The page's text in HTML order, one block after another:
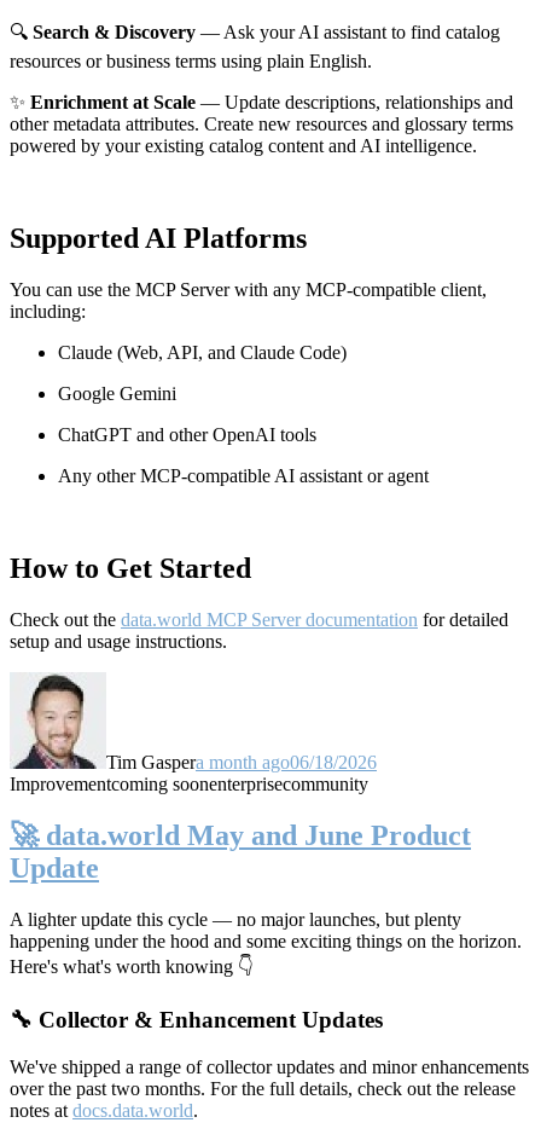
🔍 Search & Discovery — Ask your AI assistant to find catalog
resources or business terms using plain English.
✨ Enrichment at Scale — Update descriptions, relationships and
other metadata attributes. Create new resources and glossary terms
powered by your existing catalog content and AI intelligence.
Supported AI Platforms
You can use the MCP Server with any MCP-compatible client,
including:
Claude (Web, API, and Claude Code)
Google Gemini
ChatGPT and other OpenAI tools
Any other MCP-compatible AI assistant or agent
How to Get Started
Check out the data.world MCP Server documentation for detailed
setup and usage instructions.
Tim Gaspera month ago06/18/2026
Improvementcoming soonenterprisecommunity
🚀 data.world May and June Product
Update
A lighter update this cycle — no major launches, but plenty
happening under the hood and some exciting things on the horizon.
Here's what's worth knowing 👇
🔧 Collector & Enhancement Updates
We've shipped a range of collector updates and minor enhancements
over the past two months. For the full details, check out the release
notes at docs.data.world.